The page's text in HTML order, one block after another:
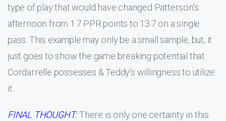
type of play that would have changed Patterson’s
afternoon from 1.7 PPR points to 13.7 on a single
pass. This example may only be a small sample, but, it
just goes to show the game breaking potential that
Cordarrelle possesses & Teddy’s willingness to utilize
it.
FINAL THOUGHT:There is only one certainty in this